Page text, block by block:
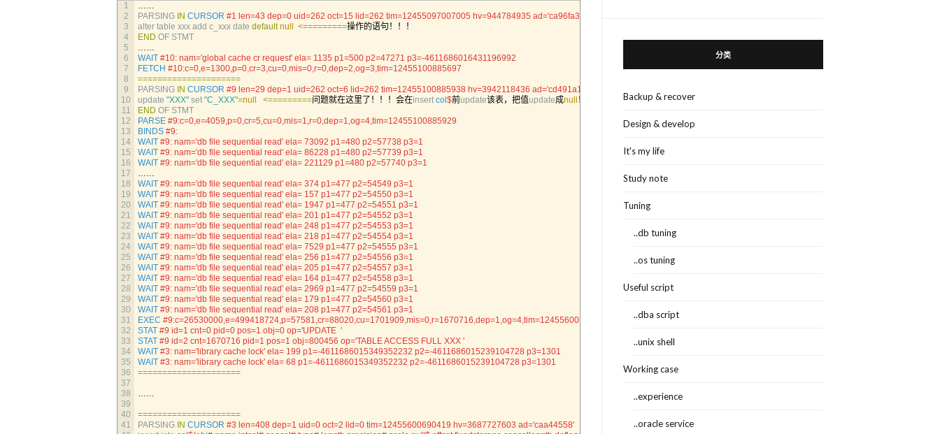
1
2
3
4
5
6
7
8
9
10
11
12
13
14
15
16
17
18
19
20
21
22
23
24
25
26
27
28
29
30
31
32
33
34
35
36
37
38
39
40
41
……
PARSING IN CURSOR #1 len=43 dep=0 uid=262 oct=15 lid=262 tim=12455097007005 hv=944784935 ad='ca96fa30'
alter table xxx add c_xxx date default null <=========操作的语句！！！
END OF STMT
……
WAIT #10: nam='global cache cr request' ela= 1135 p1=500 p2=47271 p3=-4611686016431196992
FETCH #10:c=0,e=1300,p=0,cr=3,cu=0,mis=0,r=0,dep=2,og=3,tim=12455100885697
=====================
PARSING IN CURSOR #9 len=29 dep=1 uid=262 oct=6 lid=262 tim=12455100885938 hv=3942118436 ad='cd491a10'
update "XXX" set "C_XXX"=null <=========问题就在这里了！！！会在insert col $前update该表，把值update成null
！！
END OF STMT
PARSE #9:c=0,e=4059,p=0,cr=5,cu=0,mis=1,r=0,dep=1,og=4,tim=12455100885929
BINDS #9:
WAIT #9: nam='db file sequential read' ela= 73092 p1=480 p2=57738 p3=1
WAIT #9: nam='db file sequential read' ela= 86228 p1=480 p2=57739 p3=1
WAIT #9: nam='db file sequential read' ela= 221129 p1=480 p2=57740 p3=1
……
WAIT #9: nam='db file sequential read' ela= 374 p1=477 p2=54549 p3=1
WAIT #9: nam='db file sequential read' ela= 157 p1=477 p2=54550 p3=1
WAIT #9: nam='db file sequential read' ela= 1947 p1=477 p2=54551 p3=1
WAIT #9: nam='db file sequential read' ela= 201 p1=477 p2=54552 p3=1
WAIT #9: nam='db file sequential read' ela= 248 p1=477 p2=54553 p3=1
WAIT #9: nam='db file sequential read' ela= 218 p1=477 p2=54554 p3=1
WAIT #9: nam='db file sequential read' ela= 7529 p1=477 p2=54555 p3=1
WAIT #9: nam='db file sequential read' ela= 256 p1=477 p2=54556 p3=1
WAIT #9: nam='db file sequential read' ela= 205 p1=477 p2=54557 p3=1
WAIT #9: nam='db file sequential read' ela= 164 p1=477 p2=54558 p3=1
WAIT #9: nam='db file sequential read' ela= 2969 p1=477 p2=54559 p3=1
WAIT #9: nam='db file sequential read' ela= 179 p1=477 p2=54560 p3=1
WAIT #9: nam='db file sequential read' ela= 208 p1=477 p2=54561 p3=1
EXEC #9:c=26530000,e=499418724,p=57581,cr=88020,cu=1701909,mis=0,r=1670716,dep=1,og=4,tim=12455600304752
STAT #9 id=1 cnt=0 pid=0 pos=1 obj=0 op='UPDATE  '
STAT #9 id=2 cnt=1670716 pid=1 pos=1 obj=800456 op='TABLE ACCESS FULL XXX '
WAIT #3: nam='library cache lock' ela= 199 p1=-4611686015349352232 p2=-4611686015239104728 p3=1301
WAIT #3: nam='library cache lock' ela= 68 p1=-4611686015349352232 p2=-4611686015239104728 p3=1301
=====================
……
=====================
PARSING IN CURSOR #3 len=408 dep=1 uid=0 oct=2 lid=0 tim=12455600690419 hv=3687727603 ad='caa44558'
分类
Backup & recover
Design & develop
It's my life
Study note
Tuning
..db tuning
..os tuning
Useful script
..dba script
..unix shell
Working case
..experience
..oracle service